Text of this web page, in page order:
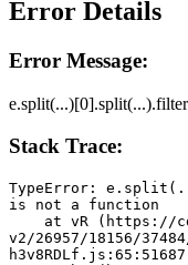
Error Details
Error Message:
Stack Trace:
TypeError:
is not a function
v2/26957/18156/